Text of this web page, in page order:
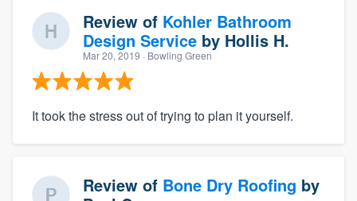
Review of Kohler Bathroom
Design Service by Hollis H.
Mar 20, 2019 · Bowling Green
It took the stress out of trying to plan it yourself.
Review of Bone Dry Roofing by